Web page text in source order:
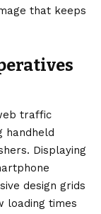
that keeps
traffic
handheld
Displaying
design grids
loading times